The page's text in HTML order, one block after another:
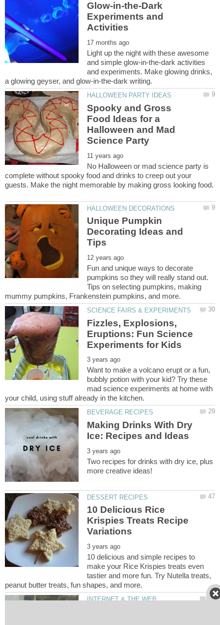
Glow-in-the-Dark
Experiments and
Light up the night with these awesome
and simple glow-in-the-dark activities
and experiments. Make glowing drinks,
Spooky and Gross
Food Ideas for a
Halloween and Mad
No Halloween or mad science party is
complete without spooky food and drinks to creep out your
guests. Make the night memorable by making gross looking food.
Unique Pumpkin
Decorating Ideas and
Fun and unique ways to decorate
pumpkins so they will really stand out.
Tips on selecting pumpkins, making
Fizzles, Explosions,
Eruptions: Fun Science
Want to make a volcano erupt or a fun,
bubbly potion with your kid? Try these
mad science experiments at home with
Making Drinks With Dry
Two recipes for drinks with dry ice, plus
10 Delicious Rice
Krispies Treats Recipe
10 delicious and simple recipes to
make your Rice Krispies treats even
tastier and more fun. Try Nutella treats,